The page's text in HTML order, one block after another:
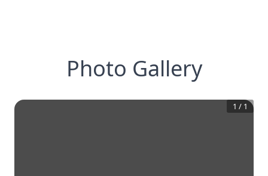
Photo Gallery
1 / 1